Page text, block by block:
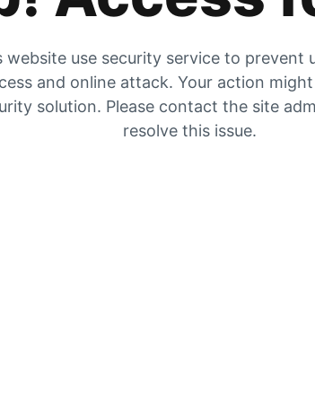
website use security service to prevent
and online attack. Your action
solution. Please contact the site
resolve this issue.